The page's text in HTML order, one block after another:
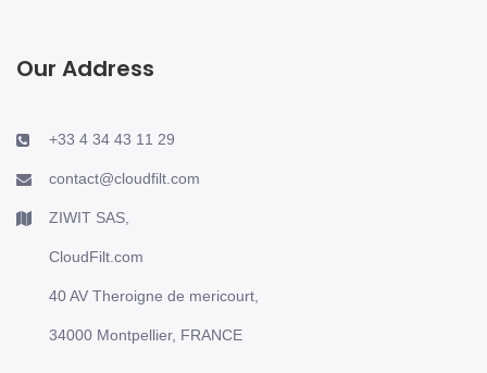
Our Address
+33 4 34 43 11 29
contact@cloudfilt.com
ZIWIT SAS,
CloudFilt.com
40 AV Theroigne de mericourt,
34000 Montpellier, FRANCE